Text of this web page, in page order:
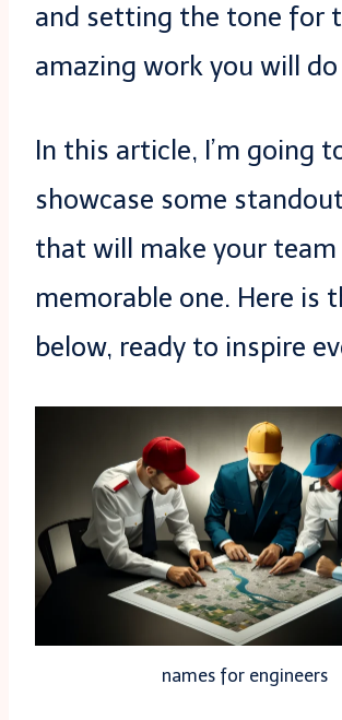
and setting the tone for
amazing work you will
In this article, I’m going
showcase some
that will make your team
memorable one. Here is
below, ready to inspire
names for engineers